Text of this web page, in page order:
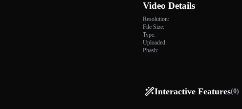
Video Details
Resolution:
File Size:
Type:
Uploaded:
Phash:
Interactive Features(0)